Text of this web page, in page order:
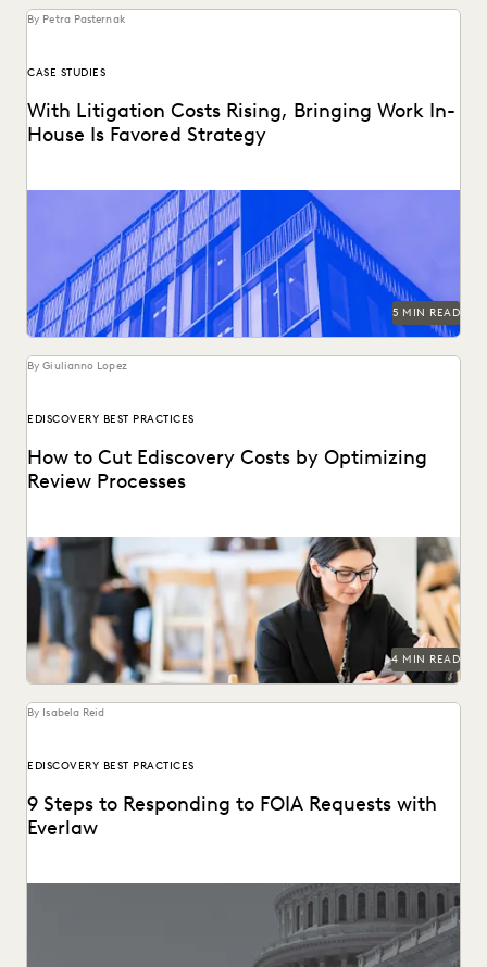
By Petra Pasternak
CASE STUDIES
With Litigation Costs Rising, Bringing Work In-
House Is Favored Strategy
Reducing litigation costs increasingly means bringing work
5 MIN READ
By Giulianno Lopez
EDISCOVERY BEST PRACTICES
How to Cut Ediscovery Costs by Optimizing
Review Processes
4 MIN READ
By Isabela Reid
EDISCOVERY BEST PRACTICES
9 Steps to Responding to FOIA Requests with
Everlaw